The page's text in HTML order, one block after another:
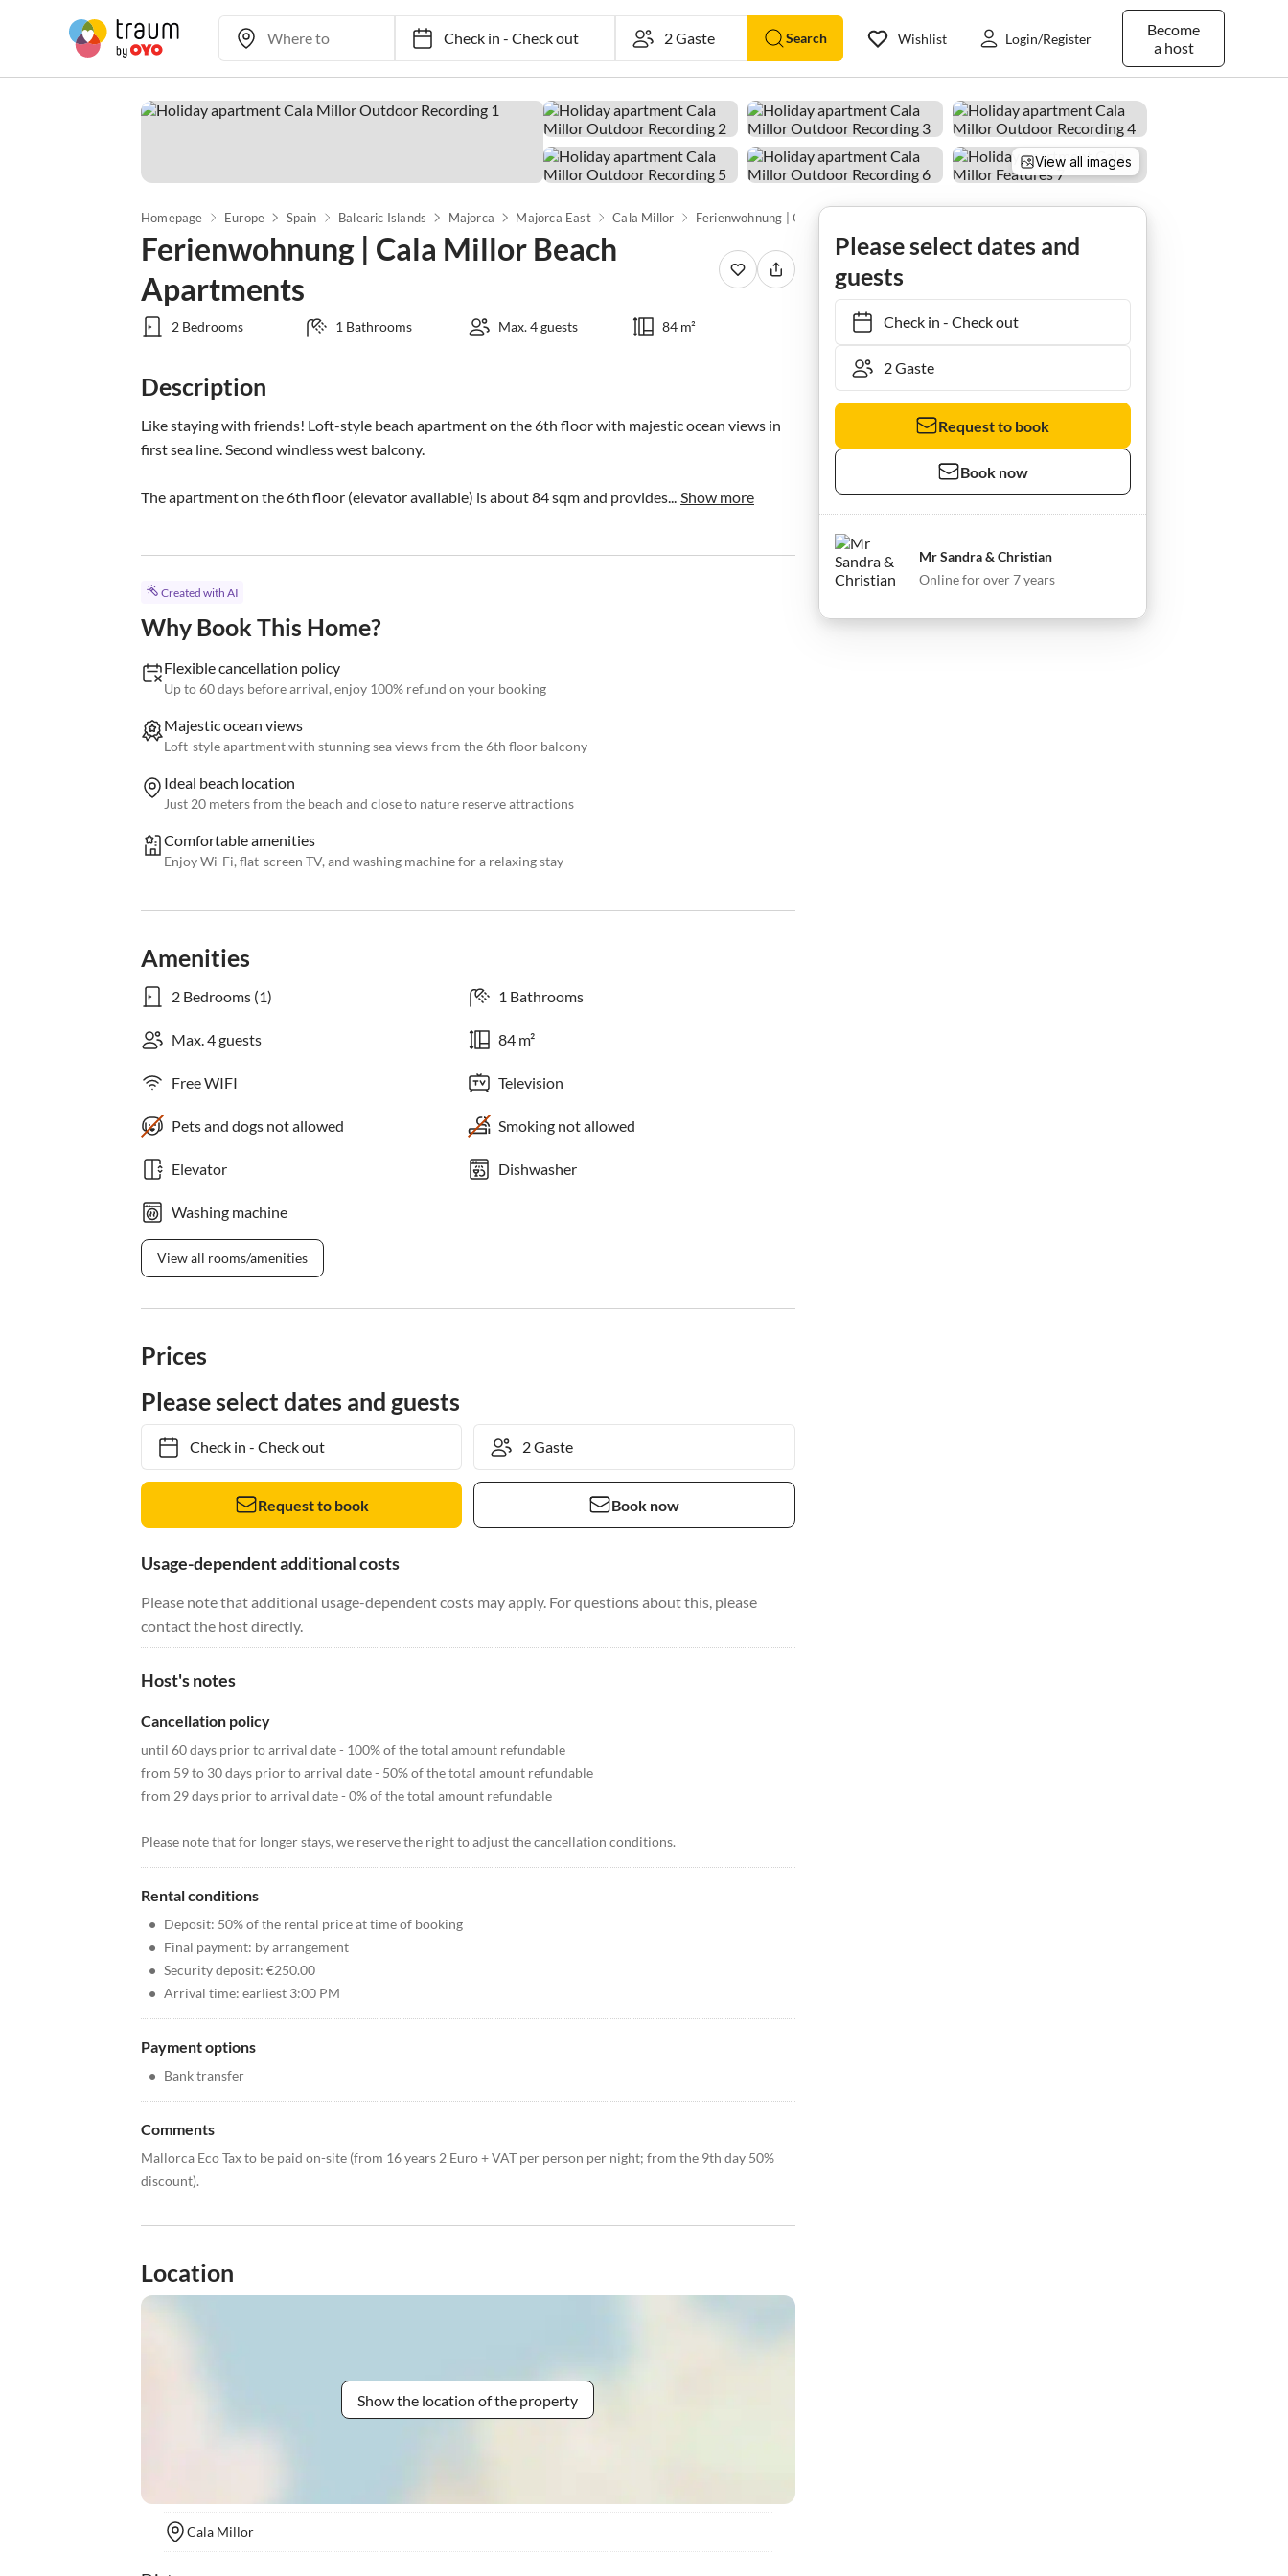
Check in- Check out Search
Become
a host
Wishlist Login/Register
View all images
Homepage Europe Spain Balearic Islands Majorca Majorca East Cala Millor
Ferienwohnung | Cala Millor Beach
Apartments
2 Bedrooms 1 Bathrooms Max. 4 guests 84 m²
Description
Like staying with friends! Loft-style beach apartment on the 6th floor with majestic ocean views in
first sea line. Second windless west balcony.
The apartment on the 6th floor (elevator available) is about 84 sqm and provides... Show more
Created with AI
Why Book This Home?
Flexible cancellation policy
Up to 60 days before arrival, enjoy 100% refund on your booking
Majestic ocean views
Loft-style apartment with stunning sea views from the 6th floor balcony
Ideal beach location
Just 20 meters from the beach and close to nature reserve attractions
Comfortable amenities
Enjoy Wi-Fi, flat-screen TV, and washing machine for a relaxing stay
Amenities
2 Bedrooms (1) 1 Bathrooms
Max. 4 guests 84 m²
Free WIFI Television
Pets and dogs not allowed Smoking not allowed
Elevator Dishwasher
Washing machine
View all rooms/amenities
Prices
Please select dates and guests
Check in- Check out
Request to book Book now
Usage-dependent additional costs
Please note that additional usage-dependent costs may apply. For questions about this, please
contact the host directly.
Host's notes
Cancellation policy
until 60 days prior to arrival date - 100% of the total amount refundable
from 59 to 30 days prior to arrival date - 50% of the total amount refundable
from 29 days prior to arrival date - 0% of the total amount refundable
Please note that for longer stays, we reserve the right to adjust the cancellation conditions.
Rental conditions
• Deposit: 50% of the rental price at time of booking
• Final payment: by arrangement
• Security deposit: €250.00
• Arrival time: earliest 3:00 PM
Payment options
• Bank transfer
Comments
Mallorca Eco Tax to be paid on-site (from 16 years 2 Euro + VAT per person per night; from the 9th day 50%
discount).
Location
Show the location of the property
Cala Millor
Please select dates and
guests
Check in- Check out
Request to book
Book now
Mr Sandra & Christian
Online for over 7 years